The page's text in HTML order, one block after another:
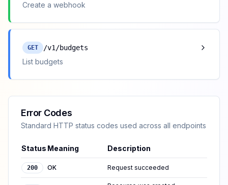
Create a webhook
GET /v1/budgets
List budgets
Error Codes
Standard HTTP status codes used across all endpoints
Status Meaning Description
200 OK Request succeeded